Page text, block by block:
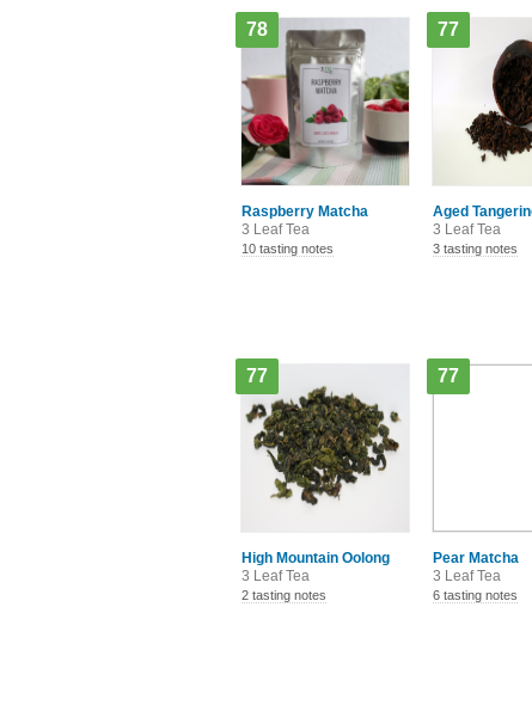
Raspberry Matcha
3 Leaf Tea
78
10 tasting notes
Aged
3 Leaf Tea
77
3 tasting notes
High Mountain Oolong
3 Leaf Tea
77
2 tasting notes
Pear Matcha
3 Leaf Tea
77
6 tasting notes